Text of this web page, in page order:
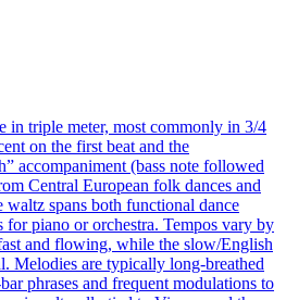
in triple meter, most commonly in 3/4
on the first beat and the
accompaniment (bass note followed
Central European folk dances and
waltz spans both functional dance
for piano or orchestra. Tempos vary by
and flowing, while the slow/English
Melodies are typically long-breathed
phrases and frequent modulations to